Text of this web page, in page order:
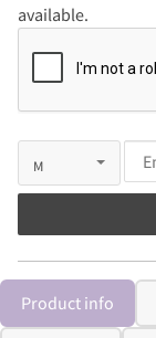
available.
Product info